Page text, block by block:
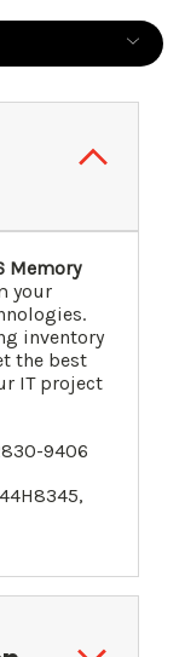
Memory
your
inventory
the best
IT project
9406
44H8345,